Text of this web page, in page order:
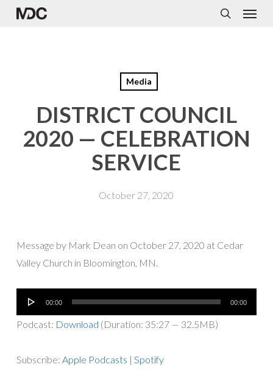
Skip
Menu
Media
DISTRICT COUNCIL
2020 — CELEBRATION
SERVICE
October 27, 2020
Message by Mark Dean on October 27, 2020 at Cedar
Valley Church in Bloomington, MN.
Audio
Player
00:00 00:00
Podcast: Download (Duration: 35:27 — 32.5MB)
Subscribe: Apple Podcasts | Spotify